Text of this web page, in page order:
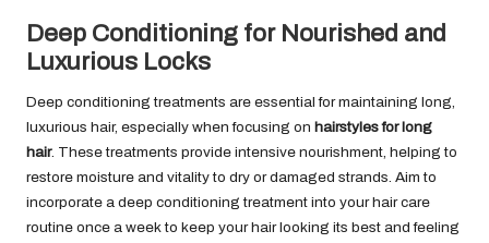
Deep Conditioning for Nourished and
Luxurious Locks
Deep conditioning treatments are essential for maintaining long,
luxurious hair, especially when focusing on hairstyles for long
hair. These treatments provide intensive nourishment, helping to
restore moisture and vitality to dry or damaged strands. Aim to
incorporate a deep conditioning treatment into your hair care
routine once a week to keep your hair looking its best and feeling